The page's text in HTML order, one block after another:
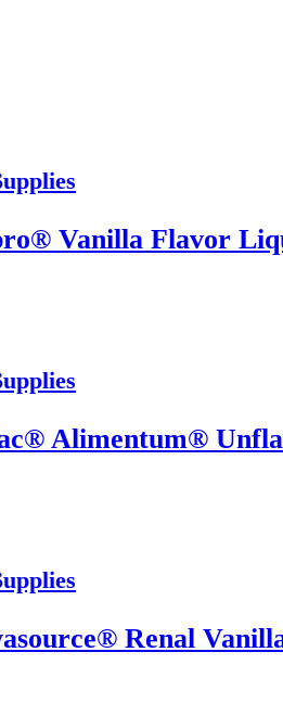
Vanilla Flavor
Alimentum®
Renal